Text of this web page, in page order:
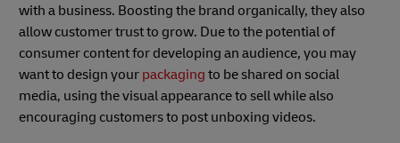
with a business. Boosting the brand organically, they also
allow customer trust to grow. Due to the potential of
consumer content for developing an audience, you may
want to design your packaging to be shared on social
media, using the visual appearance to sell while also
encouraging customers to post unboxing videos.